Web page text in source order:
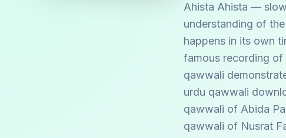
Ahista Ahista —
understanding of
happens in its own
famous recording
qawwali
urdu qawwali
qawwali of Abida
qawwali of Nusrat